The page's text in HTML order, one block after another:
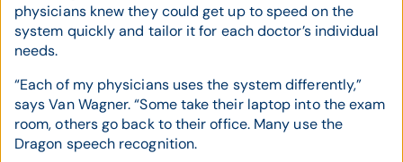
physicians knew they could get up to speed on the
system quickly and tailor it for each doctor’s individual
needs.
“Each of my physicians uses the system differently,”
says Van Wagner. “Some take their laptop into the exam
room, others go back to their office. Many use the
Dragon speech recognition.